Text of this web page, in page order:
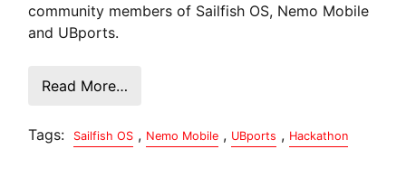
community members of Sailfish OS, Nemo Mobile
and UBports.
Read More…
Tags: Sailfish OS , Nemo Mobile , UBports , Hackathon